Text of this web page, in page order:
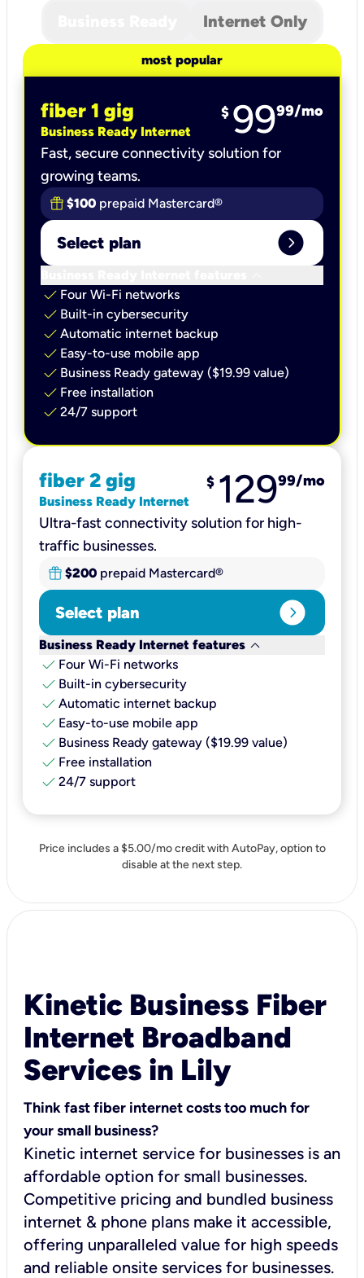
Internet Only
most popular
fiber 1 gig
Business Ready Internet
$ 9999/mo
Fast, secure connectivity solution for
growing teams.
$100 prepaid Mastercard®
Select plan expand_circle_right
check Four Wi-Fi networks
check Built-in cybersecurity​
check Automatic internet backup​
check Easy-to-use mobile app​
check Business Ready gateway ($19.99 value)
check Free installation
check 24/7 support
fiber 2 gig
Business Ready Internet
$ 12999/mo
Ultra-fast connectivity solution for high-
traffic businesses.
$200 prepaid Mastercard®
Select plan expand_circle_right
Business Ready Internet features keyboard_arrow_down
check Four Wi-Fi networks
check Built-in cybersecurity​
check Automatic internet backup​
check Easy-to-use mobile app​
check Business Ready gateway ($19.99 value)
check Free installation
check 24/7 support
Price includes a $5.00/mo credit with AutoPay, option to
disable at the next step.
Kinetic Business Fiber
Internet Broadband
Services in Lily
Think fast fiber internet costs too much for
your small business?
Kinetic internet service for businesses is an
affordable option for small businesses.
Competitive pricing and bundled business
internet & phone plans make it accessible,
offering unparalleled value for high speeds
and reliable onsite services for businesses.